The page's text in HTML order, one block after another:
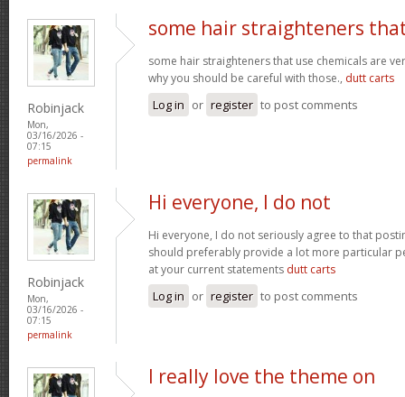
Robinjack
Mon,
03/16/2026 -
07:15
permalink
some hair straighteners
some hair straighteners that use chemicals are
why you should be careful with those., dutt carts
Log in or register to post comments
Robinjack
Mon,
03/16/2026 -
07:15
permalink
Hi everyone, I do not
Hi everyone, I do not seriously agree to that
should preferably provide a lot more particular
at your current statements dutt carts
Log in or register to post comments
I really love the theme on